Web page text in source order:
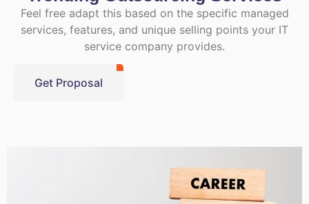
Feel free adapt this based on the specific managed
services, features, and unique selling points your IT
service company provides.
Get Proposal